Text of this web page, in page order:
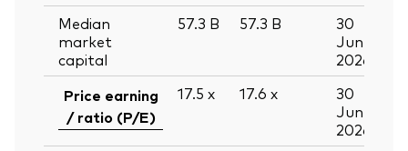
Median
market
capital
57.3 B 57.3 B
30
Jun
2026
Price earning
/ ratio (P/E)
17.5 x 17.6 x
30
Jun
2026